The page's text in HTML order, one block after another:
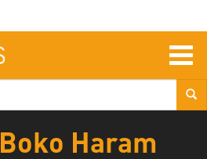
Boko Haram